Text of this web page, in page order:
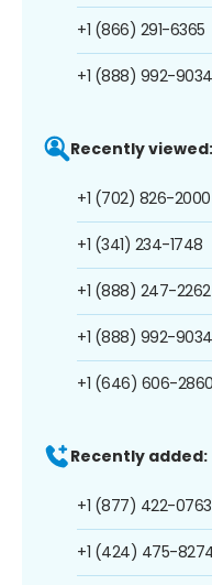
+1 (866) 291-6365
+1 (888) 992-9034
Recently viewed:
+1 (702) 826-2000
+1 (341) 234-1748
+1 (888) 247-2262
+1 (888) 992-9034
+1 (646) 606-2860
Recently added:
+1 (877) 422-0763
+1 (424) 475-